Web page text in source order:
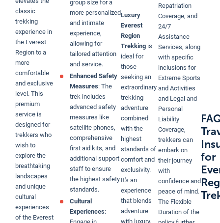
classic
trekking
experience in
the Everest
Region to a
more
comfortable
and exclusive
level. This
premium
service is
designed for
trekkers who
wish to
explore the
breathtaking
landscapes
and unique
cultural
experiences
of the Everest
group size for a
more personalized
and intimate
experience,
allowing for
tailored attention
and service.
Enhanced Safety
Measures: The
trek includes
advanced safety
measures like
satellite phones,
comprehensive
first aid kits, and
additional support
staff to ensure
the highest safety
standards.
Cultural
Experiences:
Luxury
Everest
Region
Trekking is
ideal for
those
seeking an
extraordinary
trekking
adventure
combined
with the
highest
standards of
comfort and
exclusivity.
It's an
experience
that blends
adventure
with luxury,
Repatriation
Coverage, and
24/7
Assistance
Services, along
with specific
inclusions for
Extreme Sports
and Activities
and Legal and
Personal
Liability
Coverage,
trekkers can
embark on
their journey
with
confidence and
peace of mind.
The Flexible
Duration of the
for